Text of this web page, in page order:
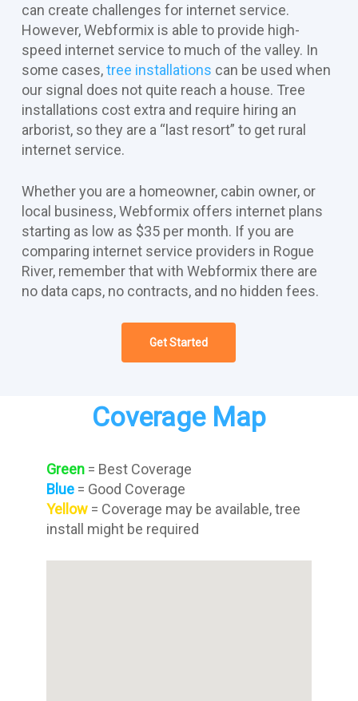
can create challenges for internet service.
However, Webformix is able to provide high-
speed internet service to much of the valley. In
some cases,tree installations can be used when
our signal does not quite reach a house. Tree
installations cost extra and require hiring an
arborist, so they are a “last resort” to get rural
internet service.
Whether you are a homeowner, cabin owner, or
local business, Webformix offers internet plans
starting as low as $35 per month. If you are
comparing internet service providers in Rogue
River, remember that with Webformix there are
no data caps, no contracts, and no hidden fees.
Get Started
Coverage Map
Green= Best Coverage
Blue= Good Coverage
Yellow= Coverage may be available, tree
install might be required